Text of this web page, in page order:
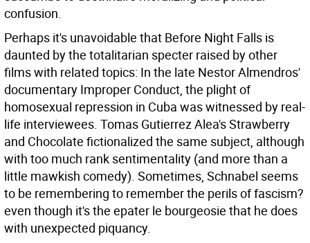
confusion.
Perhaps it's unavoidable that Before Night Falls is
daunted by the totalitarian specter raised by other
films with related topics: In the late Nestor Almendros'
documentary Improper Conduct, the plight of
homosexual repression in Cuba was witnessed by real-
life interviewees. Tomas Gutierrez Alea's Strawberry
and Chocolate fictionalized the same subject, although
with too much rank sentimentality (and more than a
little mawkish comedy). Sometimes, Schnabel seems
to be remembering to remember the perils of fascism?
even though it's the epater le bourgeosie that he does
with unexpected piquancy.